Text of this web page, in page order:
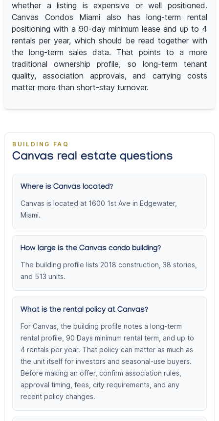
whether a listing is expensive or well positioned.
Canvas Condos Miami also has long-term rental
positioning with a 90-day minimum lease and up to 4
rentals per year, which should be read together with
the long-term sales data. That points to a more
traditional ownership profile, so long-term tenant
quality, association approvals, and carrying costs
matter more than short-stay turnover.
BUILDING FAQ
Canvas real estate questions
Where is Canvas located?
Canvas is located at 1600 1st Ave in Edgewater,
Miami.
How large is the Canvas condo building?
The building profile lists 2018 construction, 38 stories,
and 513 units.
What is the rental policy at Canvas?
For Canvas, the building profile notes a long-term
rental profile, 90 Days minimum rental term, and up to
4 rentals per year. That policy can matter as much as
the unit itself for investors and seasonal-use buyers.
Before making an offer, confirm association rules,
approval timing, fees, city requirements, and any
recent policy changes.